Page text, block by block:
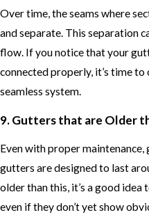
Over time, the seams where
and separate. This separation
flow. If you notice that your
connected properly, it’s time
seamless system.
9. Gutters that are Older
Even with proper
gutters are designed to last
older than this, it’s a good
even if they don’t yet show